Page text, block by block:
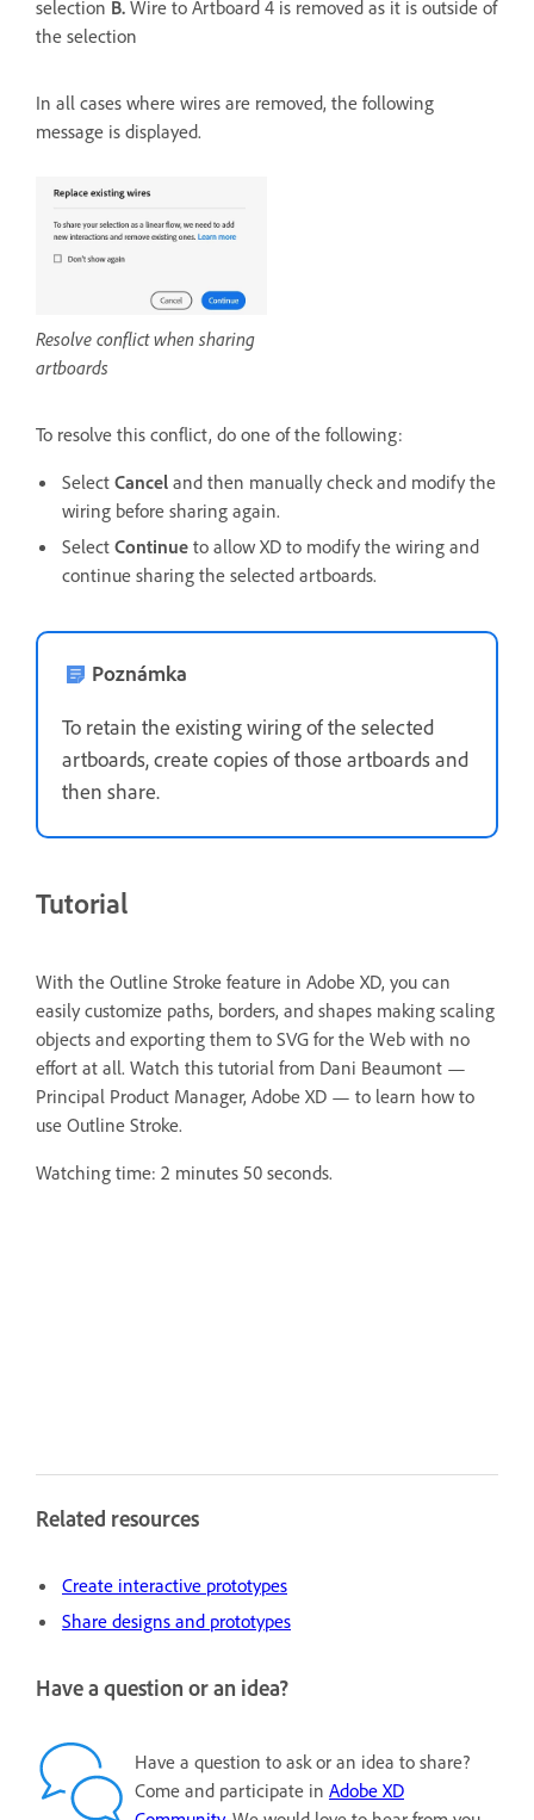
selection B. Wire to Artboard 4 is removed as it is outside of
the selection
In all cases where wires are removed, the following
message is displayed.
Resolve conflict when sharing
artboards
To resolve this conflict, do one of the following:
Select Cancel and then manually check and modify the
wiring before sharing again.
Select Continue to allow XD to modify the wiring and
continue sharing the selected artboards.
Poznámka
To retain the existing wiring of the selected
artboards, create copies of those artboards and
then share.
Tutorial
With the Outline Stroke feature in Adobe XD, you can
easily customize paths, borders, and shapes making scaling
objects and exporting them to SVG for the Web with no
effort at all. Watch this tutorial from Dani Beaumont —
Principal Product Manager, Adobe XD — to learn how to
use Outline Stroke.
Watching time: 2 minutes 50 seconds.
Related resources
Create interactive prototypes
Share designs and prototypes
Have a question or an idea?
Have a question to ask or an idea to share?
Come and participate in Adobe XD